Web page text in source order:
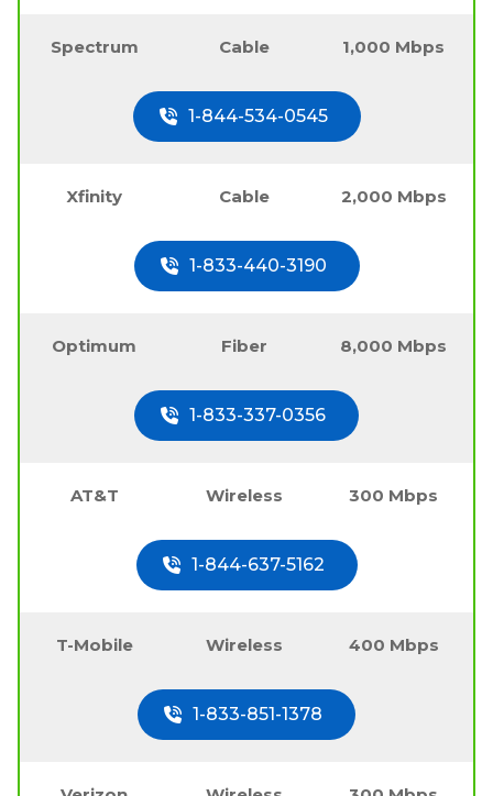
Spectrum Cable 1,000 Mbps
1-844-534-0545
Xfinity Cable 2,000 Mbps
1-833-440-3190
Optimum Fiber 8,000 Mbps
1-833-337-0356
AT&T Wireless 300 Mbps
1-844-637-5162
T-Mobile Wireless 400 Mbps
1-833-851-1378